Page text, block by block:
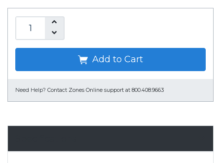
Add to Cart
Need Help? Contact Zones Online support at 800.408.9663